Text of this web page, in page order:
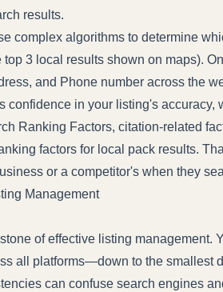
results.
complex algorithms to determine
top 3 local results shown on maps).
and Phone number across the
confidence in your listing's
Ranking Factors, citation-related
factors for local pack results.
or a competitor's when they
Management
of effective listing management.
all platforms—down to the smallest
can confuse search engines